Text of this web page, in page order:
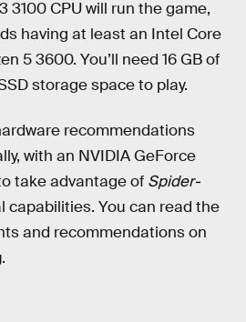
3100 CPU will run the game,
having at least an Intel Core
5 3600. You’ll need 16 GB of
storage space to play.
recommendations
with an NVIDIA GeForce
take advantage of Spider-
capabilities. You can read the
and recommendations on
.